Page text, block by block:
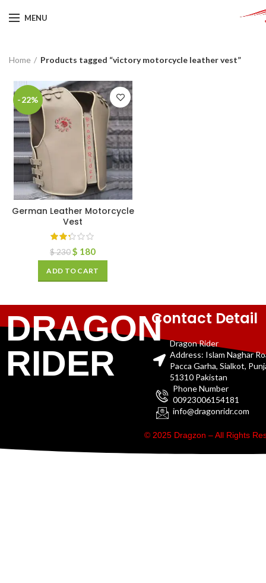
MENU
Home Products tagged “victory motorcycle leather vest”
-22%
German Leather Motorcycle
Vest
$230$ 180
ADD TO CART
DRAGON
RIDER
Contact Detail
Dragon Rider
Address: Islam Naghar
Pacca Garha, Sialkot,
51310 Pakistan
Phone Number
00923006154181
info@dragonridr.com
© 2025 Dragzon – All Rights